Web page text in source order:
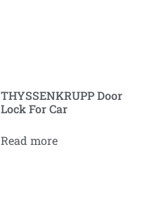
THYSSENKRUPP Door
Lock For Car
Read more